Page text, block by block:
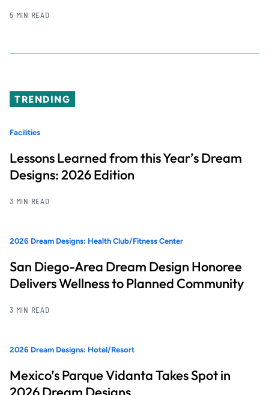
5 MIN READ
TRENDING
Facilities
Lessons Learned from this Year’s Dream
Designs: 2026 Edition
3 MIN READ
2026 Dream Designs: Health Club/Fitness Center
San Diego-Area Dream Design Honoree
Delivers Wellness to Planned Community
3 MIN READ
2026 Dream Designs: Hotel/Resort
Mexico’s Parque Vidanta Takes Spot in